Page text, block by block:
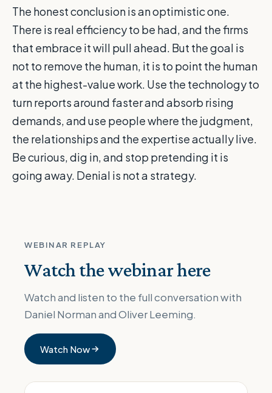
The honest conclusion is an optimistic one.
There is real efficiency to be had, and the firms
that embrace it will pull ahead. But the goal is
not to remove the human, it is to point the human
at the highest-value work. Use the technology to
turn reports around faster and absorb rising
demands, and use people where the judgment,
the relationships and the expertise actually live.
Be curious, dig in, and stop pretending it is
going away. Denial is not a strategy.
WEBINAR REPLAY
Watch the webinar here
Watch and listen to the full conversation with
Daniel Norman and Oliver Leeming.
Watch Now